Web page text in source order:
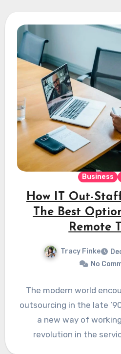
Business
How IT Out-
The Best
Remote
Tracy Finke
No
The modern world
outsourcing in the late
a new way of
revolution in the